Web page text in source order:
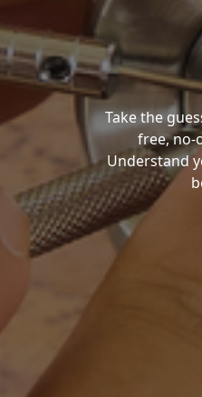
Take the
free, no-
Understand